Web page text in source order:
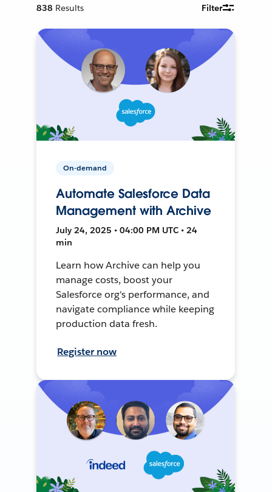
838 Results Filter
On-demand
Automate Salesforce Data
Management with Archive
July 24, 2025 • 04:00 PM UTC • 24
min
Learn how Archive can help you
manage costs, boost your
Salesforce org's performance, and
navigate compliance while keeping
production data fresh.
Register now